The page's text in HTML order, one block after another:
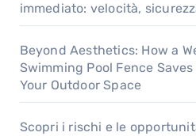
immediato: velocità,
Beyond Aesthetics: How a
Swimming Pool Fence
Your Outdoor Space
Scopri i rischi e le